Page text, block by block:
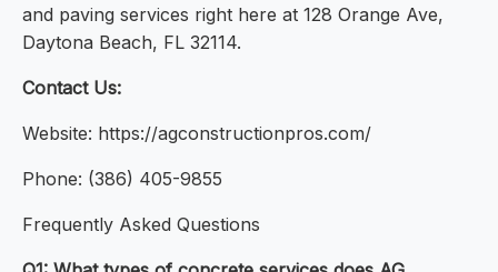
and paving services right here at 128 Orange Ave,
Daytona Beach, FL 32114.
Contact Us:
Website: https://agconstructionpros.com/
Phone: (386) 405-9855
Frequently Asked Questions